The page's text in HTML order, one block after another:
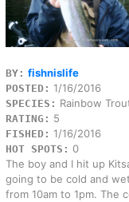
BY: fishnislife
POSTED: 1/16/2016
SPECIES: Rainbow
RATING: 5
FISHED: 1/16/2016
HOT SPOTS: 0
The boy and I hit up
going to be cold and
from 10am to 1pm. The